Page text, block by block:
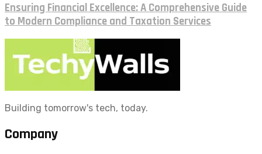
Ensuring Financial Excellence: A Comprehensive Guide
to Modern Compliance and Taxation Services
Building tomorrow's tech, today.
Company